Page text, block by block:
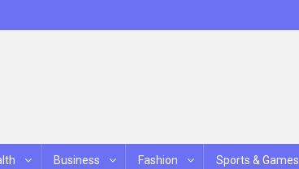
Business Fashion Sports & Games